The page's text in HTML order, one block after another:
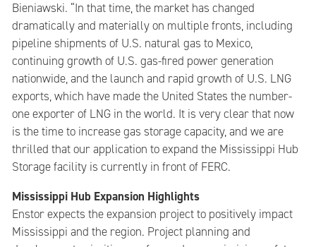
Bieniawski. “In that time, the market has changed
dramatically and materially on multiple fronts, including
pipeline shipments of U.S. natural gas to Mexico,
continuing growth of U.S. gas-fired power generation
nationwide, and the launch and rapid growth of U.S. LNG
exports, which have made the United States the number-
one exporter of LNG in the world. It is very clear that now
is the time to increase gas storage capacity, and we are
thrilled that our application to expand the Mississippi Hub
Storage facility is currently in front of FERC.
Mississippi Hub Expansion Highlights
Enstor expects the expansion project to positively impact
Mississippi and the region. Project planning and